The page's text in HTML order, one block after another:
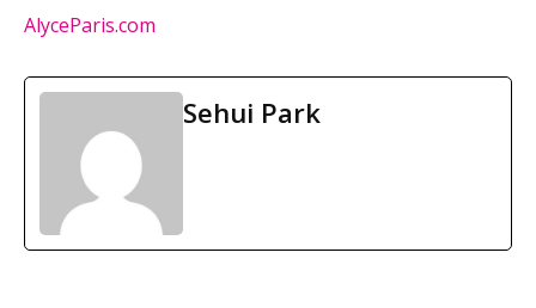
AlyceParis.com
Sehui Park